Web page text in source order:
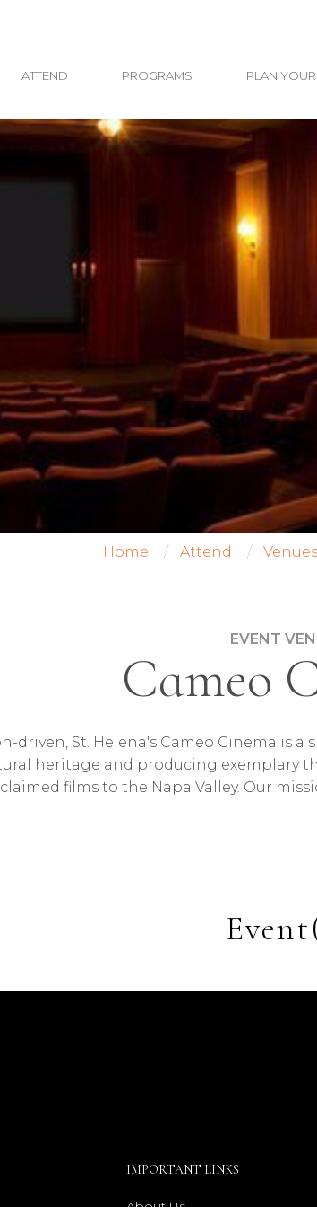
ATTEND PROGRAMS PLAN
Home Attend Venues
EVENT
Cameo
driven, St. Helena's Cameo Cinema is
heritage and producing exemplary
films to the Napa Valley. Our
IMPORTANT LINKS